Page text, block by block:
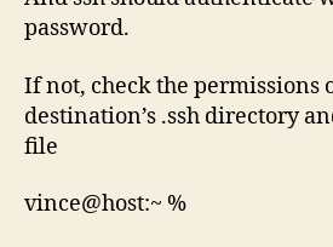
password.
If not, check the permissions
destination’s .ssh directory
file
vince@host:~ %